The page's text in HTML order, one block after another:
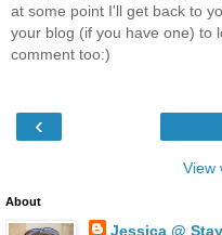
at some point I'll get back to
your blog (if you have one) to
comment too:)
‹
View
About
Jessica @